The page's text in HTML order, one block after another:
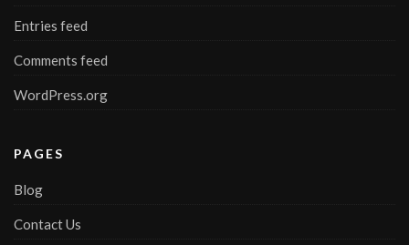
Entries feed
Comments feed
WordPress.org
PAGES
Blog
Contact Us